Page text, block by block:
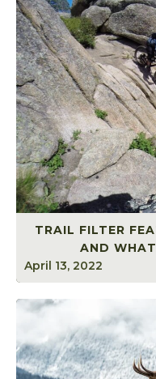
TRAIL FILTER
AND
April 13, 2022